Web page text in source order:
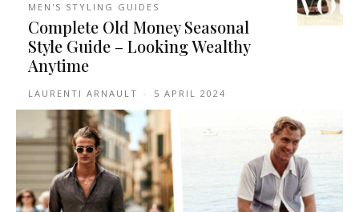
MEN'S STYLING GUIDES
Complete Old Money Seasonal
Style Guide – Looking Wealthy
Anytime
LAURENTI ARNAULT - 5 APRIL 2024